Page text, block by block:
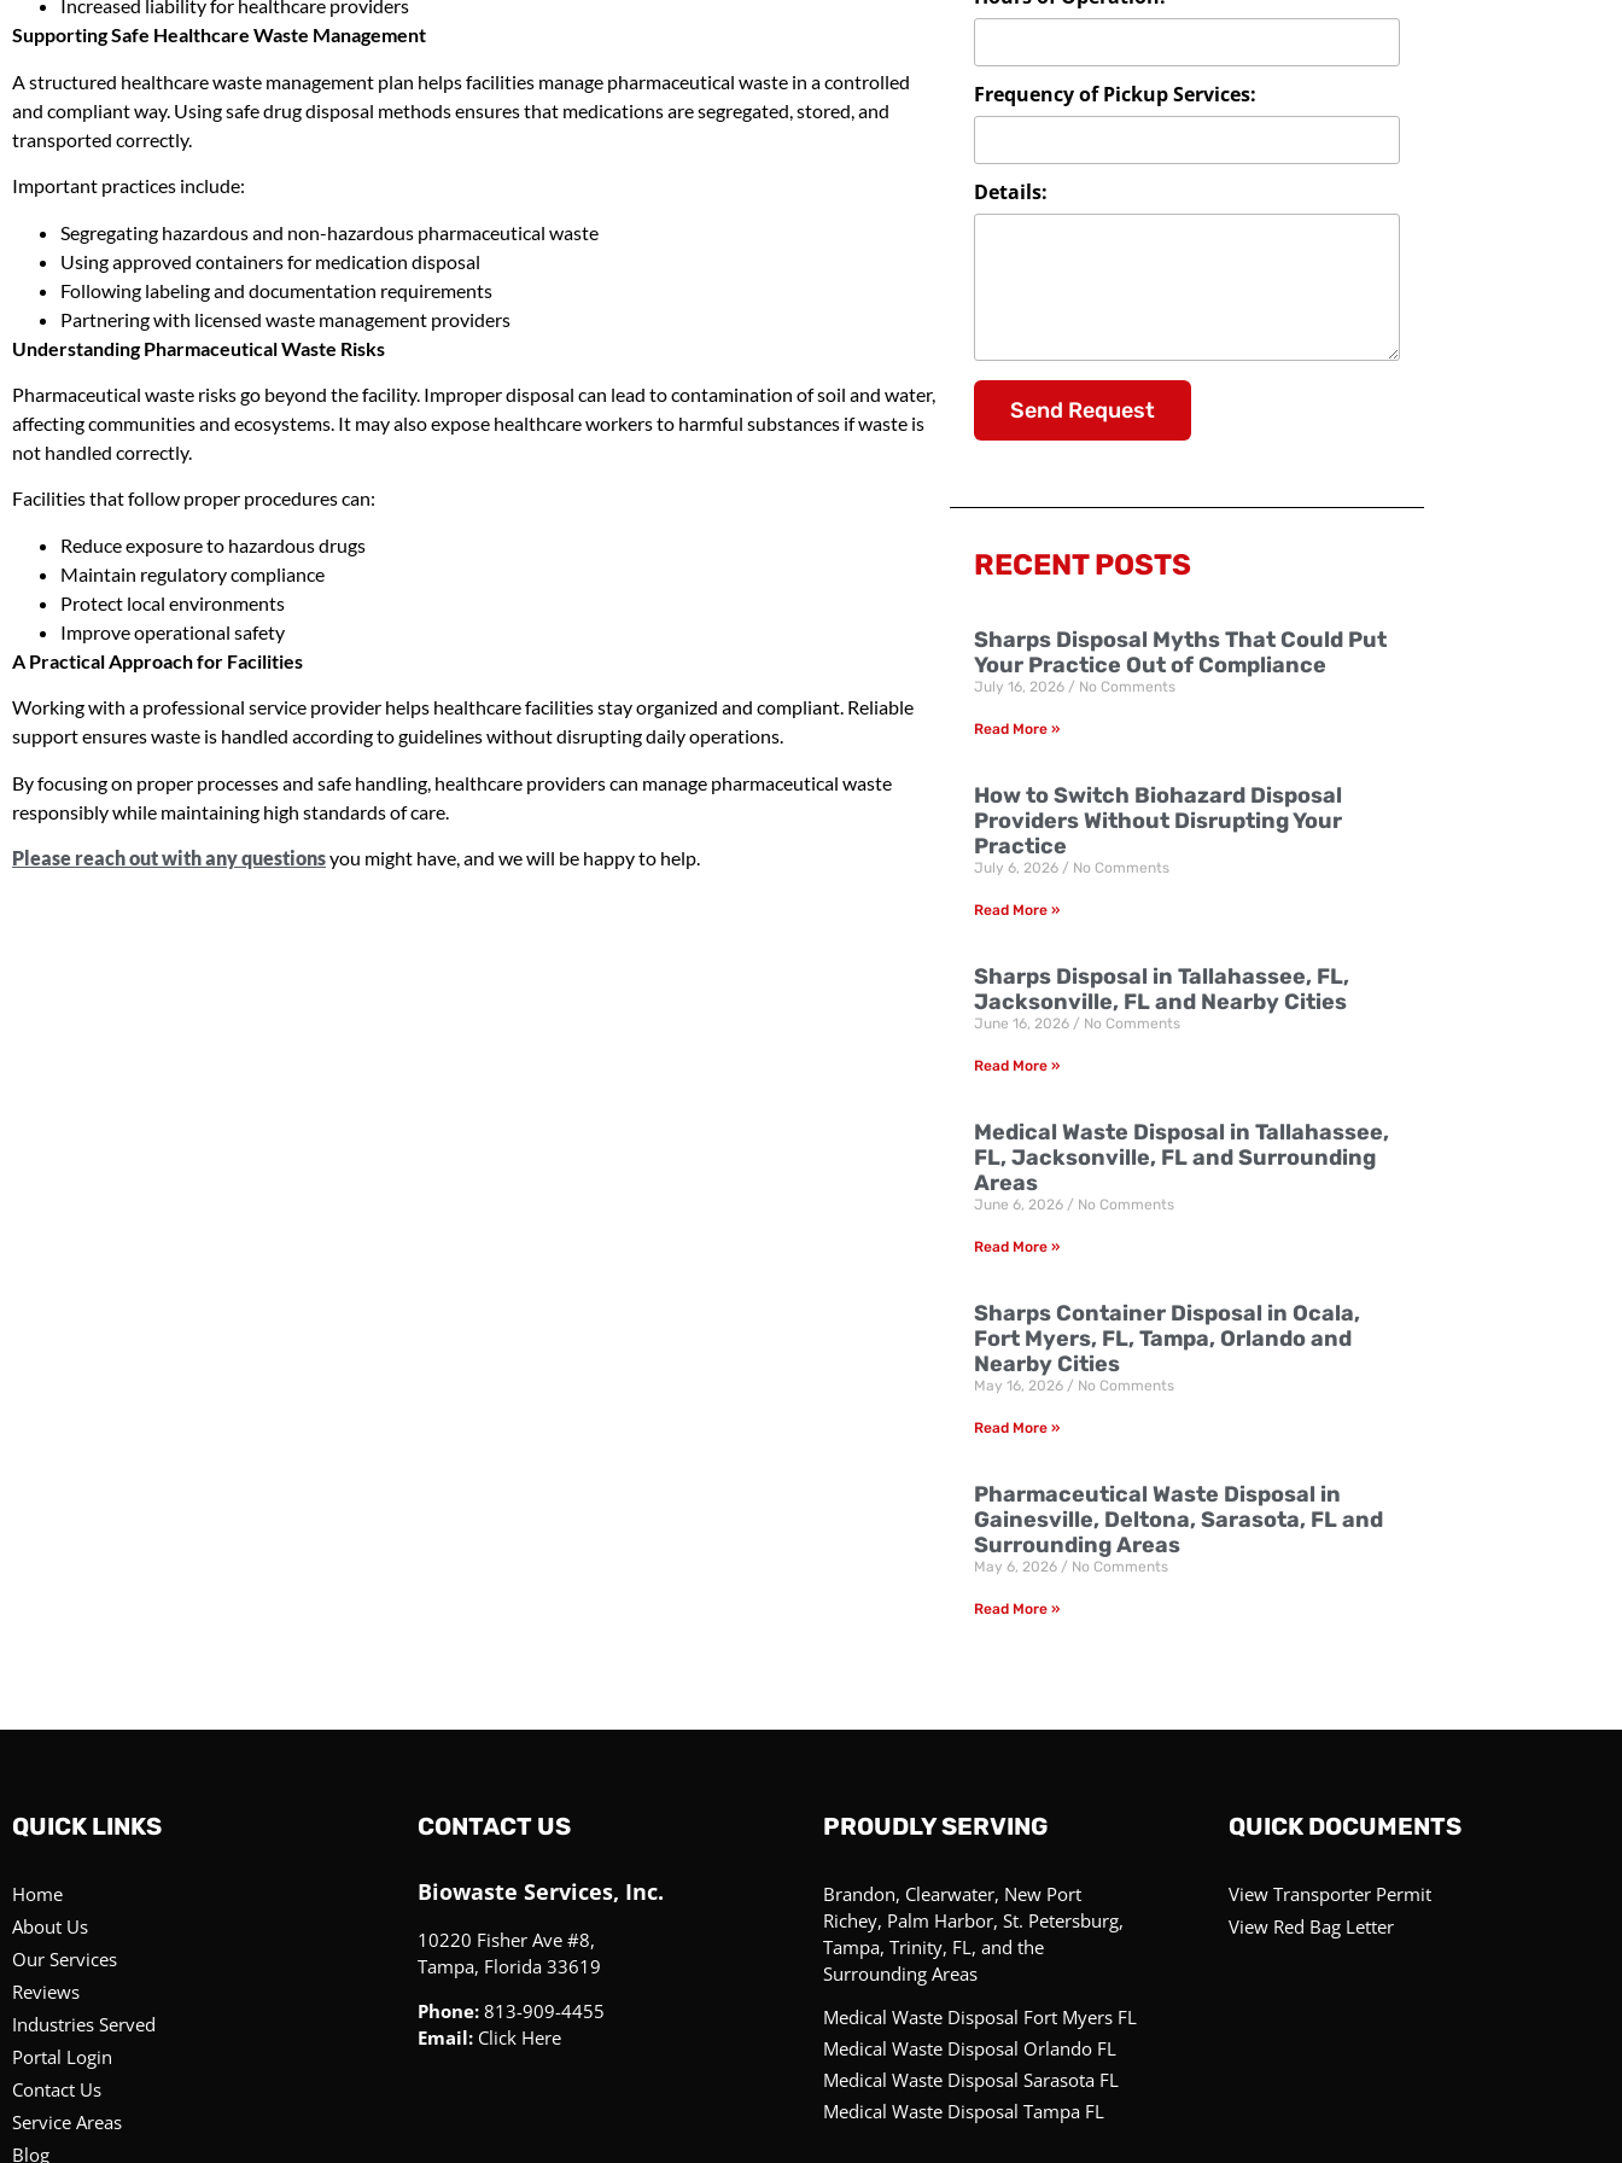
Increased liability for healthcare providers
Supporting Safe Healthcare Waste Management
A structured healthcare waste management plan helps facilities manage pharmaceutical waste in a controlled
and compliant way. Using safe drug disposal methods ensures that medications are segregated, stored, and
transported correctly.
Important practices include:
Segregating hazardous and non-hazardous pharmaceutical waste
Using approved containers for medication disposal
Following labeling and documentation requirements
Partnering with licensed waste management providers
Understanding Pharmaceutical Waste Risks
Pharmaceutical waste risks go beyond the facility. Improper disposal can lead to contamination of soil and water,
affecting communities and ecosystems. It may also expose healthcare workers to harmful substances if waste is
not handled correctly.
Facilities that follow proper procedures can:
Reduce exposure to hazardous drugs
Maintain regulatory compliance
Protect local environments
Improve operational safety
A Practical Approach for Facilities
Working with a professional service provider helps healthcare facilities stay organized and compliant. Reliable
support ensures waste is handled according to guidelines without disrupting daily operations.
By focusing on proper processes and safe handling, healthcare providers can manage pharmaceutical waste
responsibly while maintaining high standards of care.
Please reach out with any questionsyou might have, and we will be happy to help.
Frequency of Pickup Services:
Details:
Send Request
RECENT POSTS
Sharps Disposal Myths That Could Put
Your Practice Out of Compliance
July 16, 2026 No Comments
Read More »
How to Switch Biohazard Disposal
Providers Without Disrupting Your
Practice
July 6, 2026 No Comments
Read More »
Sharps Disposal in Tallahassee, FL,
Jacksonville, FL and Nearby Cities
June 16, 2026 No Comments
Read More »
Medical Waste Disposal in Tallahassee,
FL, Jacksonville, FL and Surrounding
Areas
June 6, 2026 No Comments
Read More »
Sharps Container Disposal in Ocala,
Fort Myers, FL, Tampa, Orlando and
Nearby Cities
May 16, 2026 No Comments
Read More »
Pharmaceutical Waste Disposal in
Gainesville, Deltona, Sarasota, FL and
Surrounding Areas
May 6, 2026 No Comments
Read More »
QUICK LINKS
Home
About Us
Our Services
Reviews
Industries Served
Portal Login
Contact Us
Service Areas
Blog
CONTACT US
Biowaste Services, Inc.
10220 Fisher Ave #8,
Tampa, Florida 33619
Phone: 813-909-4455
Email: Click Here
PROUDLY SERVING
Brandon, Clearwater, New Port
Richey, Palm Harbor, St. Petersburg,
Tampa, Trinity, FL, and the
Surrounding Areas
Medical Waste Disposal Fort Myers FL
Medical Waste Disposal Orlando FL
Medical Waste Disposal Sarasota FL
Medical Waste Disposal Tampa FL
QUICK DOCUMENTS
View Transporter Permit
View Red Bag Letter